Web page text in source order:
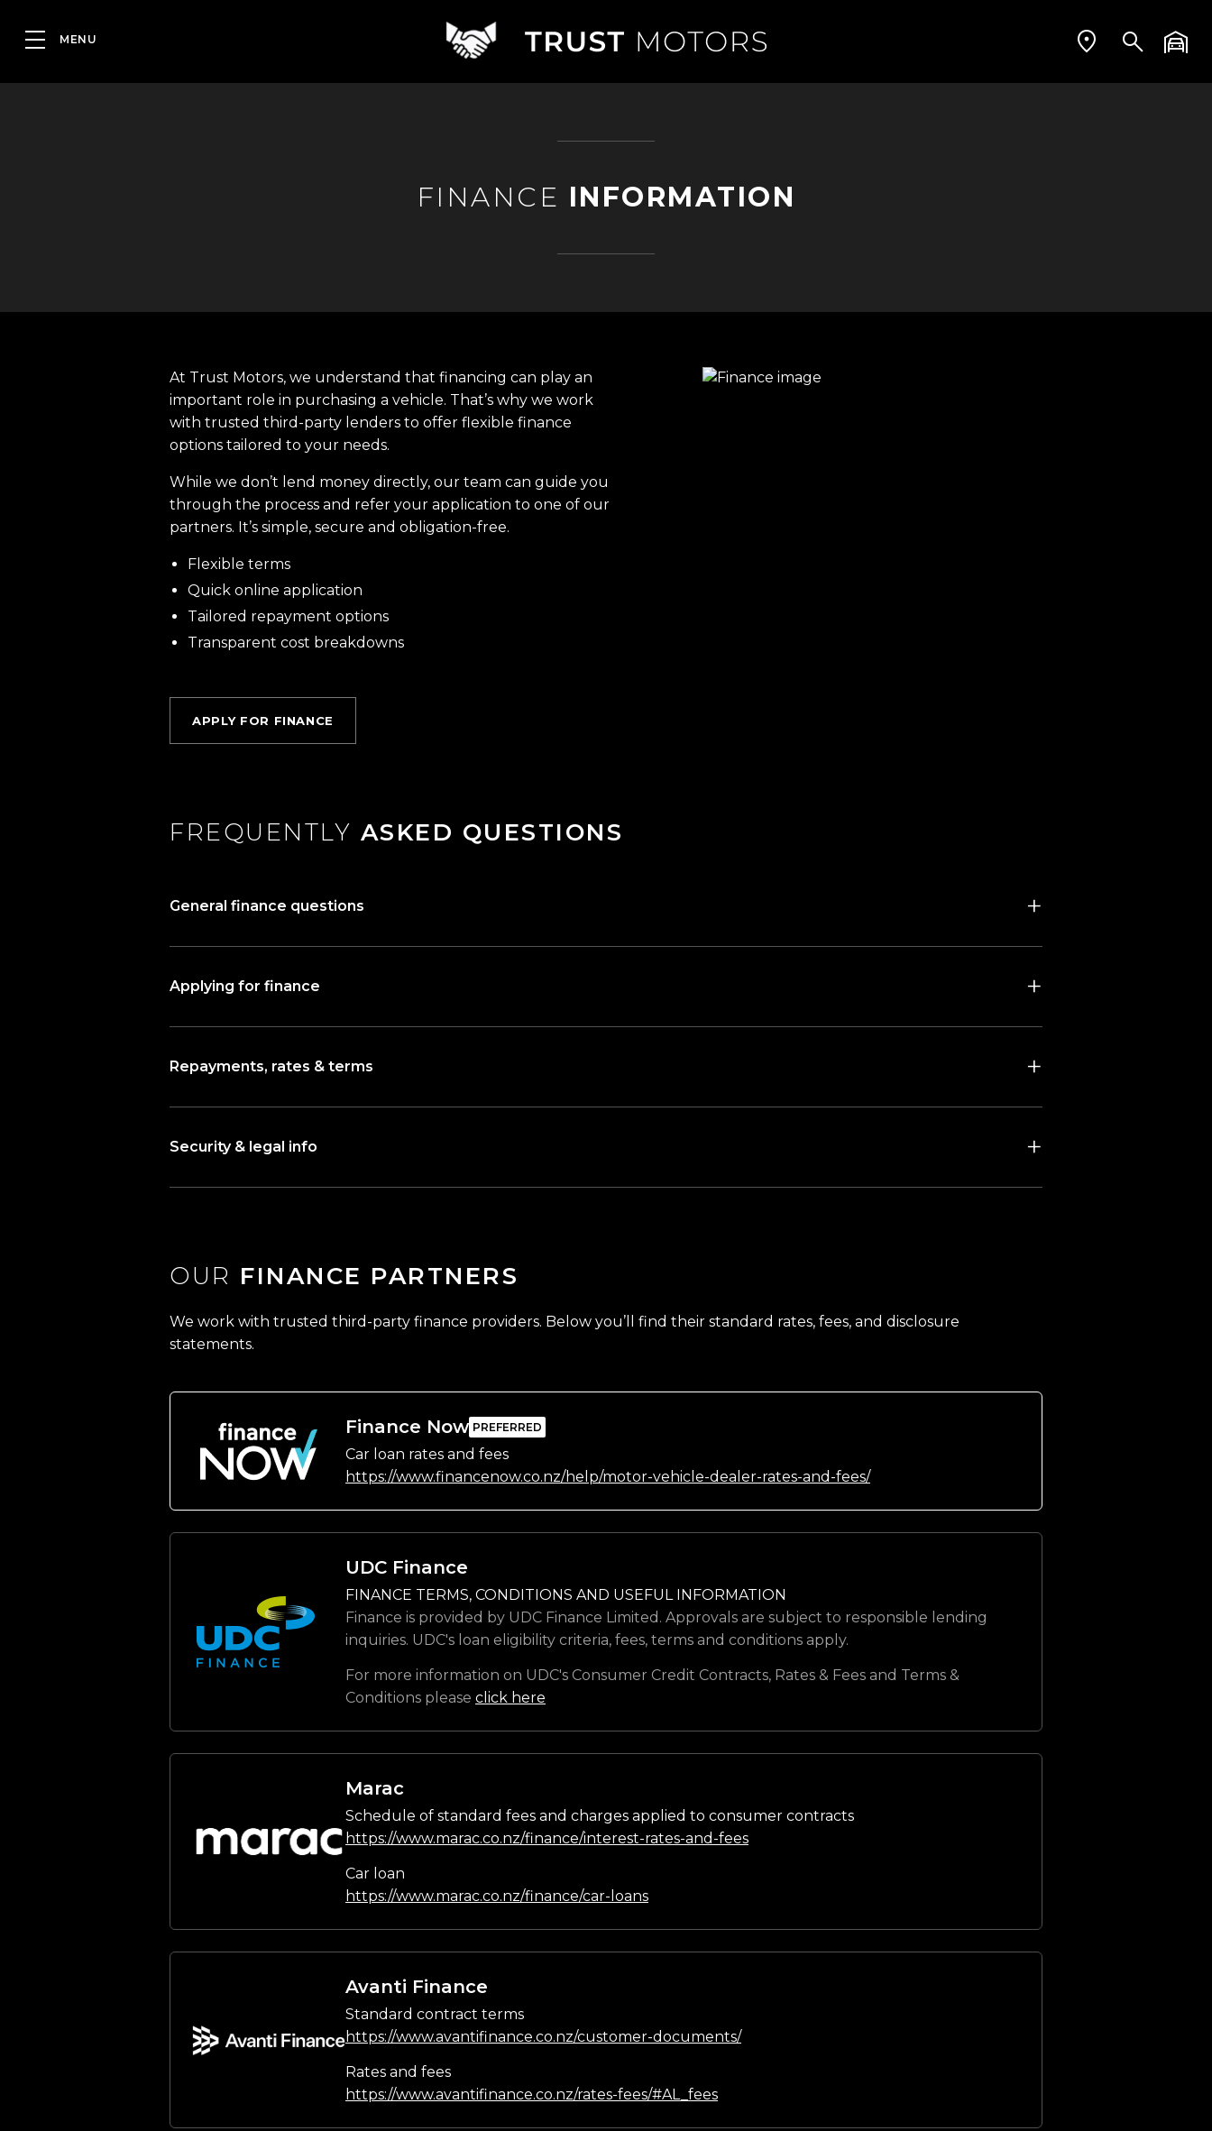
FINANCE INFORMATION
At Trust Motors, we understand that financing can play an
important role in purchasing a vehicle. That’s why we work
with trusted third-party lenders to offer flexible finance
options tailored to your needs.
While we don’t lend money directly, our team can guide you
through the process and refer your application to one of our
partners. It’s simple, secure and obligation-free.
Flexible terms
Quick online application
Tailored repayment options
Transparent cost breakdowns
APPLY FOR FINANCE
FREQUENTLY ASKED QUESTIONS
General finance questions
Applying for finance
Repayments, rates & terms
Security & legal info
OUR FINANCE PARTNERS
We work with trusted third-party finance providers. Below you’ll find their standard rates, fees, and disclosure
statements.
Finance Now
Car loan rates and fees
https://www.financenow.co.nz/help/motor-vehicle-dealer-rates-and-fees/
UDC Finance
FINANCE TERMS, CONDITIONS AND USEFUL INFORMATION
Finance is provided by UDC Finance Limited. Approvals are subject to responsible lending
inquiries. UDC's loan eligibility criteria, fees, terms and conditions apply.
For more information on UDC's Consumer Credit Contracts, Rates & Fees and Terms &
Conditions please click here
Marac
Schedule of standard fees and charges applied to consumer contracts
https://www.marac.co.nz/finance/interest-rates-and-fees
Car loan
https://www.marac.co.nz/finance/car-loans
Avanti Finance
Standard contract terms
https://www.avantifinance.co.nz/customer-documents/
Rates and fees
https://www.avantifinance.co.nz/rates-fees/#AL_fees